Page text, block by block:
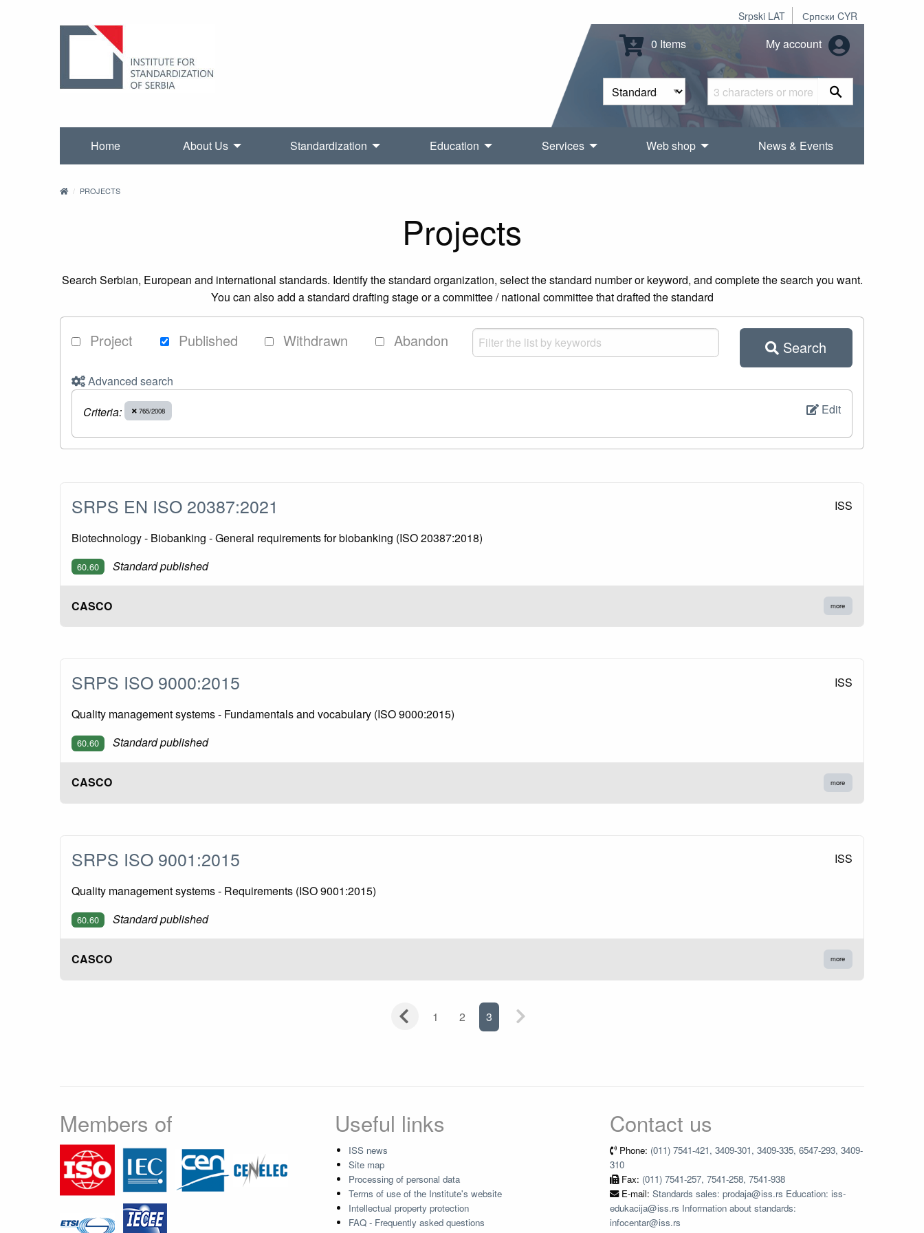
Srpski LAT Српски CYR
0 Items My account
Home About Us Standardization Education Services Web shop News & Events
PROJECTS
Projects
Search Serbian, European and international standards. Identify the standard organization, select the standard number or keyword, and complete the search you want.
You can also add a standard drafting stage or a committee / national committee that drafted the standard
Project Published Withdrawn Abandon Search
Advanced search
Criteria:
765/2008 Edit
SRPS EN ISO 20387:2021 ISS
Biotechnology - Biobanking - General requirements for biobanking (ISO 20387:2018)
60.60 Standard published
CASCO more
SRPS ISO 9000:2015 ISS
Quality management systems - Fundamentals and vocabulary (ISO 9000:2015)
60.60 Standard published
CASCO more
SRPS ISO 9001:2015 ISS
Quality management systems - Requirements (ISO 9001:2015)
60.60 Standard published
CASCO more
1 2 3
Members of Useful links
ISS news
Site map
Processing of personal data
Terms of use of the Institute's website
Intellectual property protection
FAQ - Frequently asked questions
Contact us
Phone: (011) 7541-421, 3409-301, 3409-335, 6547-293, 3409-
310
Fax: (011) 7541-257, 7541-258, 7541-938
E-mail: Standards sales: prodaja@iss.rs Education: iss-
edukacija@iss.rs Information about standards:
infocentar@iss.rs